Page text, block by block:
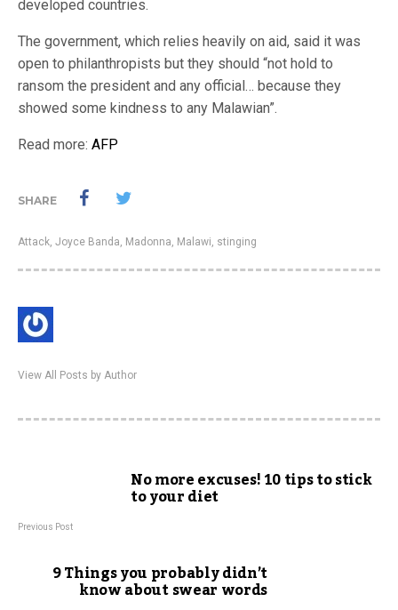
developed countries.
The government, which relies heavily on aid, said it was
open to philanthropists but they should “not hold to
ransom the president and any official… because they
showed some kindness to any Malawian”.
Read more: AFP
SHARE
Attack, Joyce Banda, Madonna, Malawi, stinging
View All Posts by Author
No more excuses! 10 tips to stick
to your diet
Previous Post
9 Things you probably didn’t
know about swear words